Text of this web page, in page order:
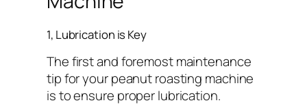
1, Lubrication is Key
The first and foremost maintenance
tip for your peanut roasting machine
is to ensure proper lubrication.